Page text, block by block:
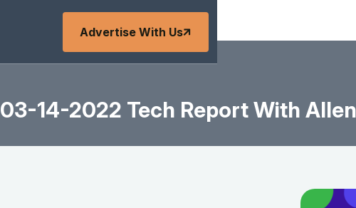
Advertise With Us
03-14-2022 Tech Report With